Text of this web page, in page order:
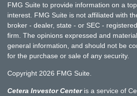
FMG Suite to provide information on a
interest. FMG Suite is not affiliated with
broker - dealer, state - or SEC -
firm. The opinions expressed and
general information, and should not be
for the purchase or sale of any security.
Copyright 2026 FMG Suite.
Cetera Investor Centeris a service of